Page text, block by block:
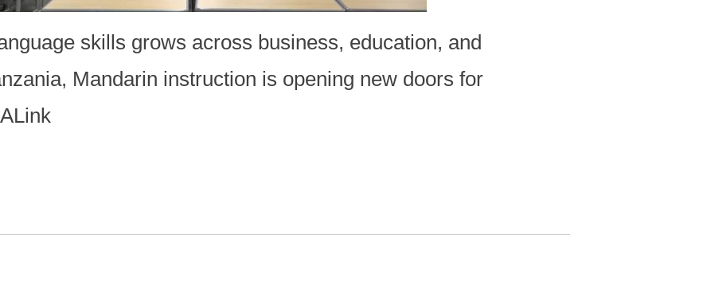
skills grows across business, education, and
Mandarin instruction is opening new doors for